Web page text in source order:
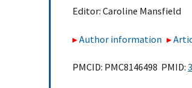
Editor: Caroline Mansfield
Author information
PMCID: PMC8146498 PMID: